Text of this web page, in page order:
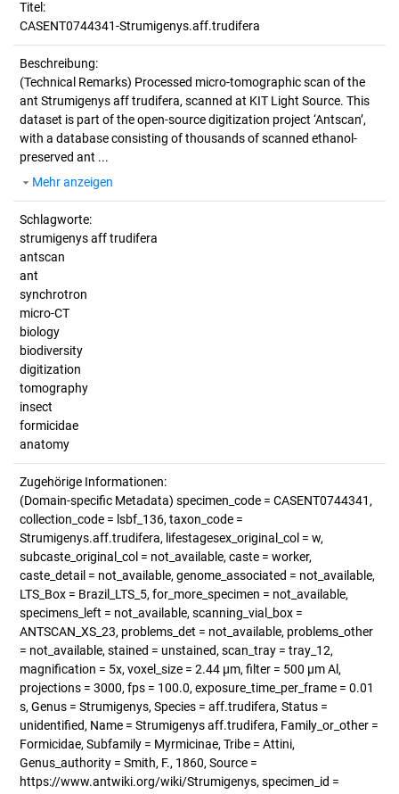
Titel:
CASENT0744341-Strumigenys.aff.trudifera
Beschreibung:
(Technical Remarks) Processed micro-tomographic scan of the
ant Strumigenys aff trudifera, scanned at KIT Light Source. This
dataset is part of the open-source digitization project ‘Antscan’,
with a database consisting of thousands of scanned ethanol-
preserved ant ...
Mehr anzeigen
Schlagworte:
strumigenys aff trudifera
antscan
ant
synchrotron
micro-CT
biology
biodiversity
digitization
tomography
insect
formicidae
anatomy
Zugehörige Informationen:
(Domain-specific Metadata) specimen_code = CASENT0744341,
collection_code = lsbf_136, taxon_code =
Strumigenys.aff.trudifera, lifestagesex_original_col = w,
subcaste_original_col = not_available, caste = worker,
caste_detail = not_available, genome_associated = not_available,
LTS_Box = Brazil_LTS_5, for_more_specimen = not_available,
specimens_left = not_available, scanning_vial_box =
ANTSCAN_XS_23, problems_det = not_available, problems_other
= not_available, stained = unstained, scan_tray = tray_12,
magnification = 5x, voxel_size = 2.44 µm, filter = 500 µm Al,
projections = 3000, fps = 100.0, exposure_time_per_frame = 0.01
s, Genus = Strumigenys, Species = aff.trudifera, Status =
unidentified, Name = Strumigenys aff.trudifera, Family_or_other =
Formicidae, Subfamily = Myrmicinae, Tribe = Attini,
Genus_authority = Smith, F., 1860, Source =
https://www.antwiki.org/wiki/Strumigenys, specimen_id =